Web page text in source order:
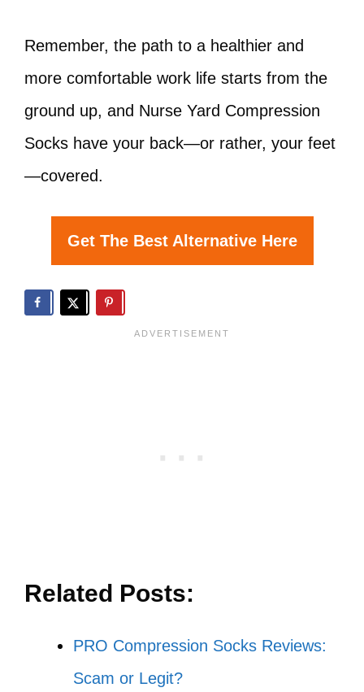
Remember, the path to a healthier and
more comfortable work life starts from the
ground up, and Nurse Yard Compression
Socks have your back—or rather, your feet
—covered.
Get The Best Alternative Here
Related Posts:
PRO Compression Socks Reviews:
Scam or Legit?